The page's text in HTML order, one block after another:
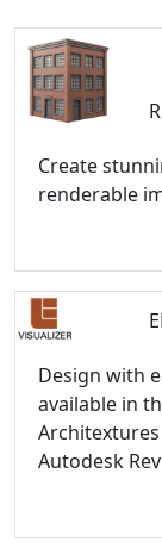
Create
renderable
Design with
available in
Autodesk